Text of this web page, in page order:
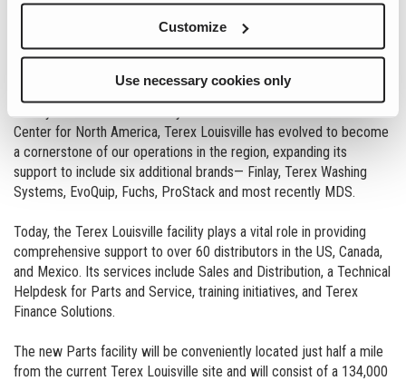
Customize
Use necessary cookies only
2024 marks an exciting chapter in Terex Louisville’s growth and
development with construction having started on a new state-of-
the-art Parts facility.
Center for North America, Terex Louisville has evolved to become
a cornerstone of our operations in the region, expanding its
support to include six additional brands— Finlay, Terex Washing
Systems, EvoQuip, Fuchs, ProStack and most recently MDS.
Today, the Terex Louisville facility plays a vital role in providing
comprehensive support to over 60 distributors in the US, Canada,
and Mexico. Its services include Sales and Distribution, a Technical
Helpdesk for Parts and Service, training initiatives, and Terex
Finance Solutions.
The new Parts facility will be conveniently located just half a mile
from the current Terex Louisville site and will consist of a 134,000